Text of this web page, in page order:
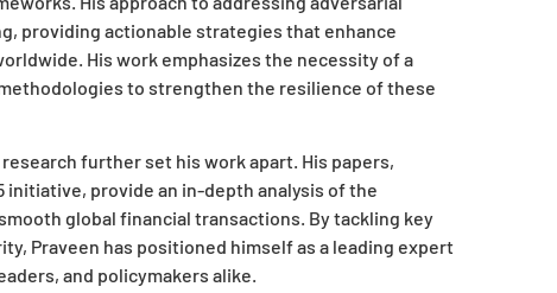
providing actionable strategies that enhance
His work emphasizes the necessity of a
to strengthen the resilience of these
further set his work apart. His papers,
initiative, provide an in-depth analysis of the
global financial transactions. By tackling key
Praveen has positioned himself as a leading expert
and policymakers alike.